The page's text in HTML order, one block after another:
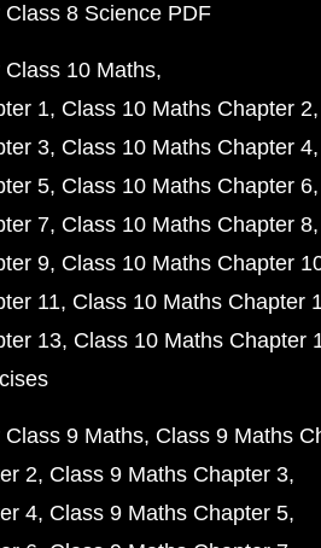
8 Science PDF
10 Maths
1 Class 10 Maths Chapter 2
3 Class 10 Maths Chapter 4
5 Class 10 Maths Chapter 6
7 Class 10 Maths Chapter 8
9 Class 10 Maths Chapter
11 Class 10 Maths Chapter
13 Class 10 Maths Chapter
9 Maths Class 9 Maths
2 Class 9 Maths Chapter 3
4 Class 9 Maths Chapter 5